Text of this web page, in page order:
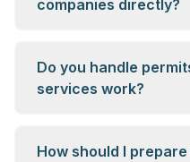
companies directly?
Do you handle
services work?
How should I